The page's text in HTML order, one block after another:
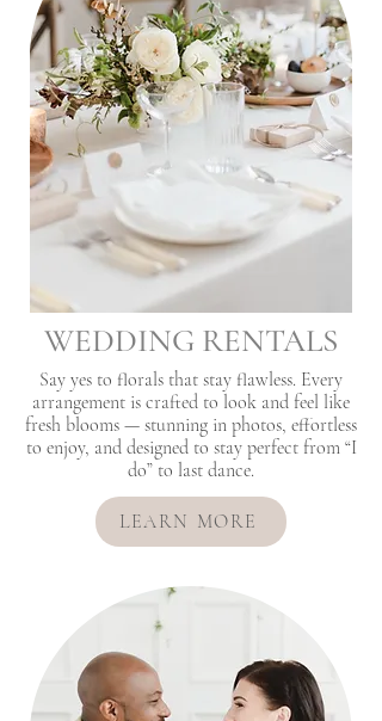
WEDDING RENTALS
Say yes to florals that stay flawless. Every
arrangement is crafted to look and feel like
fresh blooms — stunning in photos, effortless
to enjoy, and designed to stay perfect from “I
do” to last dance.
LEARN MORE